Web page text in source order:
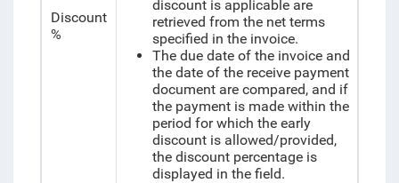
Discount
%
discount is applicable are
retrieved from the net terms
specified in the invoice.
The due date of the invoice and
the date of the receive payment
document are compared, and if
the payment is made within the
period for which the early
discount is allowed/provided,
the discount percentage is
displayed in the field.